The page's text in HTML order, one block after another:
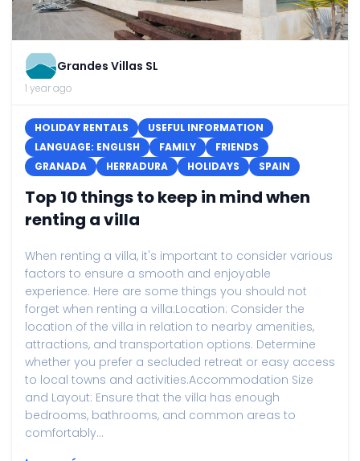
Grandes Villas SL
1 year ago
HOLIDAY RENTALS
USEFUL INFORMATION
LANGUAGE: ENGLISH
FAMILY
FRIENDS
GRANADA
HERRADURA HOLIDAYS SPAIN
Top 10 things to keep in mind when
renting a villa
When renting a villa, it's important to consider various
factors to ensure a smooth and enjoyable
experience. Here are some things you should not
forget when renting a villa:Location: Consider the
location of the villa in relation to nearby amenities,
attractions, and transportation options. Determine
whether you prefer a secluded retreat or easy access
to local towns and activities.Accommodation Size
and Layout: Ensure that the villa has enough
bedrooms, bathrooms, and common areas to
comfortably...